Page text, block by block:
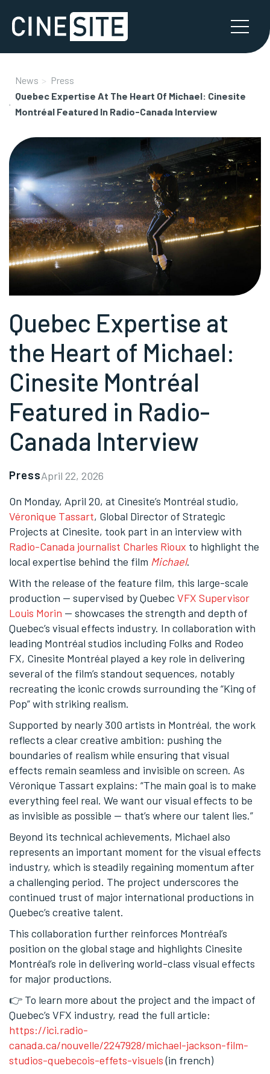
News
Press
Quebec Expertise At The Heart Of Michael: Cinesite
Montréal Featured In Radio-Canada Interview
Quebec Expertise at
the Heart of Michael:
Cinesite Montréal
Featured in Radio-
Canada Interview
PressApril 22, 2026
On Monday, April 20, at Cinesite’s Montréal studio,
Véronique Tassart, Global Director of Strategic
Projects at Cinesite, took part in an interview with
Radio-Canada journalist Charles Rioux to highlight the
local expertise behind the film Michael.
With the release of the feature film, this large-scale
production — supervised by Quebec VFX Supervisor
Louis Morin — showcases the strength and depth of
Quebec’s visual effects industry. In collaboration with
leading Montréal studios including Folks and Rodeo
FX, Cinesite Montréal played a key role in delivering
several of the film’s standout sequences, notably
recreating the iconic crowds surrounding the “King of
Pop” with striking realism.
Supported by nearly 300 artists in Montréal, the work
reflects a clear creative ambition: pushing the
boundaries of realism while ensuring that visual
effects remain seamless and invisible on screen. As
Véronique Tassart explains: “The main goal is to make
everything feel real. We want our visual effects to be
as invisible as possible — that’s where our talent lies.”
Beyond its technical achievements, Michael also
represents an important moment for the visual effects
industry, which is steadily regaining momentum after
a challenging period. The project underscores the
continued trust of major international productions in
Quebec’s creative talent.
This collaboration further reinforces Montréal’s
position on the global stage and highlights Cinesite
Montréal’s role in delivering world-class visual effects
for major productions.
👉 To learn more about the project and the impact of
Quebec’s VFX industry, read the full article:
https://ici.radio-
canada.ca/nouvelle/2247928/michael-jackson-film-
studios-quebecois-effets-visuels(in french)